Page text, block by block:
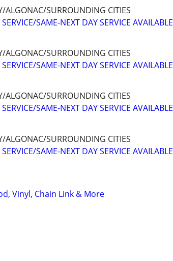
ALGONAC/SURROUNDING CITIES
SAME-NEXT DAY SERVICE AVAILABLE
ALGONAC/SURROUNDING CITIES
SAME-NEXT DAY SERVICE AVAILABLE
ALGONAC/SURROUNDING CITIES
SAME-NEXT DAY SERVICE AVAILABLE
ALGONAC/SURROUNDING CITIES
SAME-NEXT DAY SERVICE AVAILABLE
Vinyl, Chain Link & More